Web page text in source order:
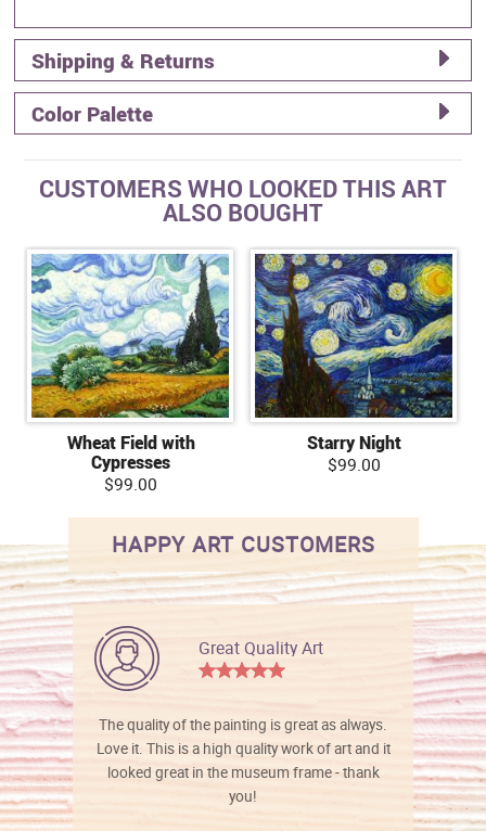
Shipping & Returns
Color Palette
CUSTOMERS WHO LOOKED THIS ART
ALSO BOUGHT
Wheat Field with
Cypresses
$99.00
Starry Night
$99.00
HAPPY ART CUSTOMERS
Great Quality Art
The quality of the painting is great as always.
Love it. This is a high quality work of art and it
looked great in the museum frame - thank
you!